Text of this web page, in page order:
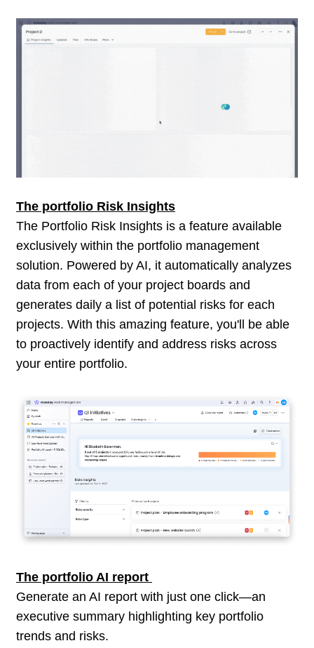
The portfolio Risk Insights
The Portfolio Risk Insights is a feature available
exclusively within the portfolio management
solution. Powered by AI, it automatically analyzes
data from each of your project boards and
generates daily a list of potential risks for each
projects. With this amazing feature, you'll be able
to proactively identify and address risks across
your entire portfolio.
The portfolio AI report
Generate an AI report with just one click—an
executive summary highlighting key portfolio
trends and risks.